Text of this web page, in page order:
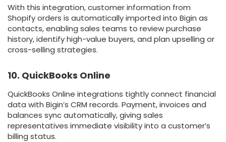
With this integration, customer information from
Shopify orders is automatically imported into Bigin as
contacts, enabling sales teams to review purchase
history, identify high-value buyers, and plan upselling or
cross-selling strategies.
10. QuickBooks Online
QuickBooks Online integrations tightly connect financial
data with Bigin’s CRM records. Payment, invoices and
balances sync automatically, giving sales
representatives immediate visibility into a customer’s
billing status.